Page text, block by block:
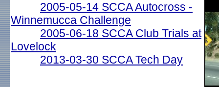
2005-05-14 SCCA Autocross -
Winnemucca Challenge
2005-06-18 SCCA Club Trials at
Lovelock
2013-03-30 SCCA Tech Day